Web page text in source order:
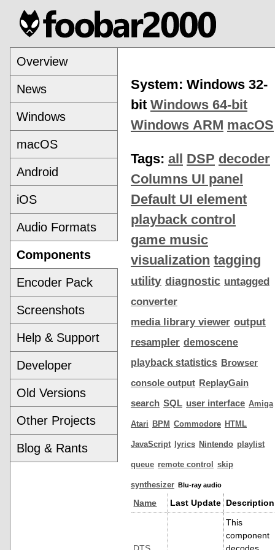
Overview
News
Windows
macOS
Android
iOS
Audio Formats
Components
Encoder Pack
Screenshots
Help & Support
Developer
Old Versions
Other Projects
Blog & Rants
System: Windows 32-
bit Windows 64-bit
Windows ARM macOS
Tags: all DSP decoder
Columns UI panel
Default UI element
playback control
game music
visualization tagging
utility diagnostic untagged
converter
media library viewer output
resampler demoscene
playback statistics Browser
console output ReplayGain
search SQL user interface Amiga
Atari BPM Commodore HTML
JavaScript lyrics Nintendo playlist
queue remote control skip
synthesizer Blu-ray audio
Name Last Update Description
This
component